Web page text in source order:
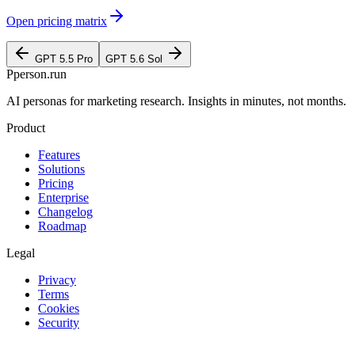
Open pricing matrix
GPT 5.5 Pro GPT 5.6 Sol
Pperson.run
AI personas for marketing research. Insights in minutes, not months.
Product
Features
Solutions
Pricing
Enterprise
Changelog
Roadmap
Legal
Privacy
Terms
Cookies
Security